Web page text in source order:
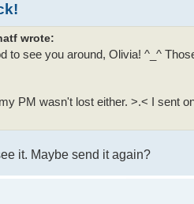
wrote:
to see you around, Olivia! ^_^
PM wasn't lost either. >.< I sent
it. Maybe send it again?